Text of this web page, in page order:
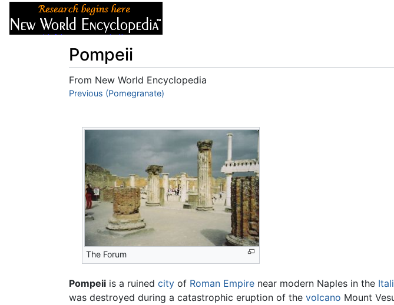
Pompeii
From New World Encyclopedia
Jump to:navigation,search
Previous (Pomegranate)
The Forum
Pompeii is a ruined city of Roman Empire near modern Naples in the
was destroyed during a catastrophic eruption of the volcano Mount